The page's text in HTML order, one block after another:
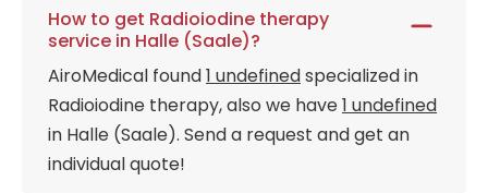
How to get Radioiodine therapy
service in Halle (Saale)?
AiroMedical found1 undefinedspecialized in
Radioiodine therapy, also we have1 undefined
in Halle (Saale). Send a request and get an
individual quote!